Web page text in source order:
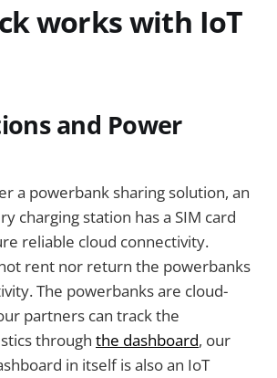
works with IoT
and Power
a powerbank sharing solution, an
charging station has a SIM card
reliable cloud connectivity.
rent nor return the powerbanks
The powerbanks are cloud-
partners can track the
through the dashboard, our
in itself is also an IoT